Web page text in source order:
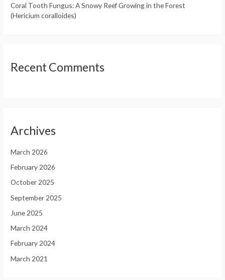
Coral Tooth Fungus: A Snowy Reef Growing in the Forest
(Hericium coralloides)
Recent Comments
Archives
March 2026
February 2026
October 2025
September 2025
June 2025
March 2024
February 2024
March 2021